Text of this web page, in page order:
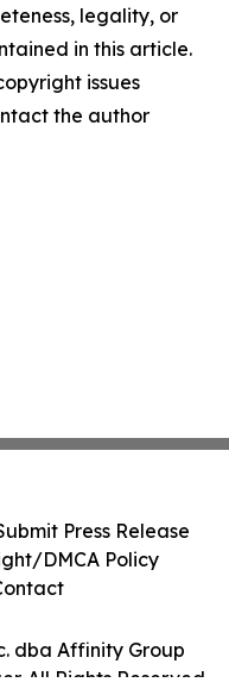
legality, or
in this article.
issues
the author
dba Affinity Group
All Rights Reserved.
Press Release
DMCA Policy